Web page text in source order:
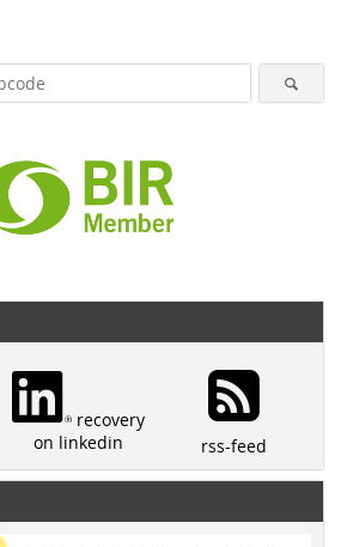
recovery
on linkedin
rss-feed